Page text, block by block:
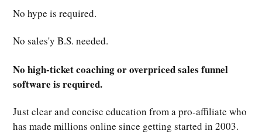
No hype is required.
No sales'y B.S. needed.
No high-ticket coaching or overpriced sales funnel
software is required.
Just clear and concise education from a pro-affiliate who
has made millions online since getting started in 2003.